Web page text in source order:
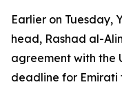
Earlier on Tuesday,
head, Rashad al-
agreement with the
deadline for Emirati